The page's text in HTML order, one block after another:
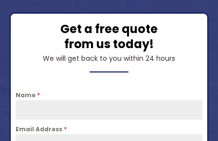
Get a free quote
from us today!
We will get back to you within 24 hours
Name *
Email Address *